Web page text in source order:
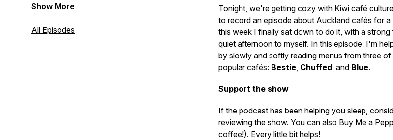
you relax, unwind, and hopefully fall
The Guardian’s Best Podcasts of the
Show More
All Episodes
Tonight, we're getting cozy with Kiwi café
to record an episode about Auckland cafés for
this week I finally sat down to do it, with a strong
quiet afternoon to myself. In this episode, I'm
by slowly and softly reading menus from three
popular cafés: Bestie, Chuffed, and Blue.
Support the show
If the podcast has been helping you sleep,
reviewing the show. You can also Buy Me a
coffee!). Every little bit helps!